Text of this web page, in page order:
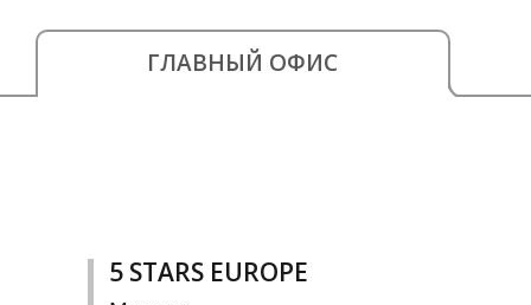
ГЛАВНЫЙ ОФИС
5 STARS EUROPE